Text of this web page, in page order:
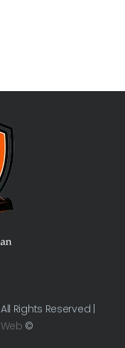
Rights Reserved |
©